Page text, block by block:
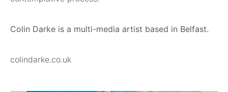
Colin Darke is a multi-media artist based in Belfast.
colindarke.co.uk